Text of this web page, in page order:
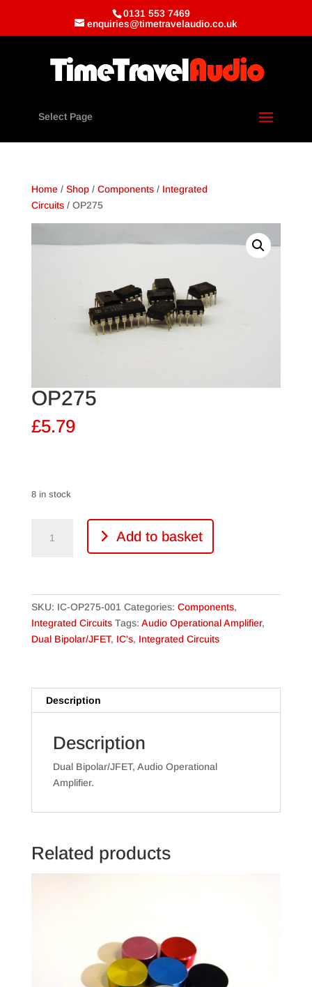
0131 553 7469
enquiries@timetravelaudio.co.uk
Select Page
Home/ Shop/ Components/ Integrated
Circuits/ OP275
OP275
£5.79
8 in stock
quantity
Add to basket
SKU: IC-OP275-001 Categories: Components,
Integrated Circuits Tags: Audio Operational Amplifier,
Dual Bipolar/JFET, IC's, Integrated Circuits
Description
Description
Dual Bipolar/JFET, Audio Operational
Amplifier.
Related products